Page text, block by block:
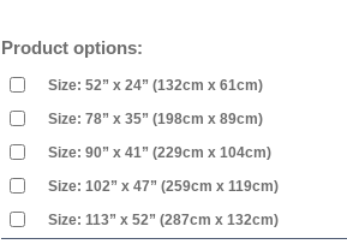
Product options:
Size: 52” x 24” (132cm x 61cm)
Size: 78” x 35” (198cm x 89cm)
Size: 90” x 41” (229cm x 104cm)
Size: 102” x 47” (259cm x 119cm)
Size: 113” x 52” (287cm x 132cm)